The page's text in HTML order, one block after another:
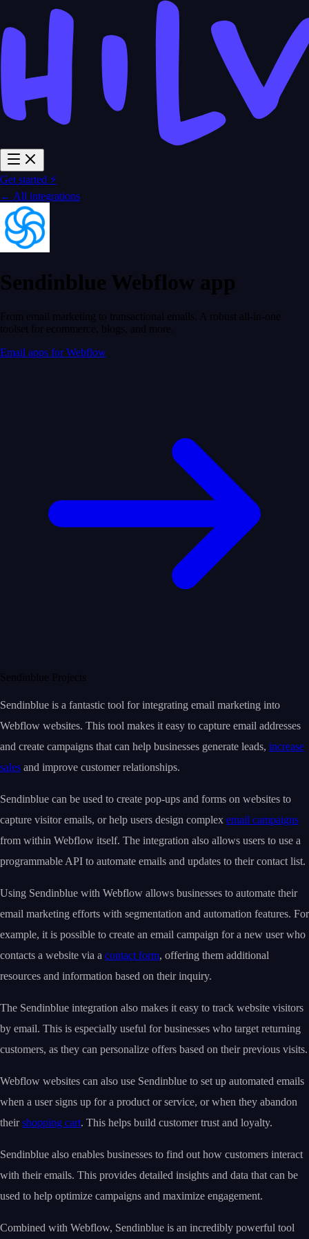
Get started ⚡
← All integrations
Sendinblue Webflow app
From email marketing to transactional emails. A robust all-in-one
toolset for ecommerce, blogs, and more.
Email apps for Webflow
Sendinblue Projects
Sendinblue is a fantastic tool for integrating email marketing into
Webflow websites. This tool makes it easy to capture email addresses
and create campaigns that can help businesses generate leads, increase
sales and improve customer relationships.
Sendinblue can be used to create pop-ups and forms on websites to
capture visitor emails, or help users design complex email campaigns
from within Webflow itself. The integration also allows users to use a
programmable API to automate emails and updates to their contact list.
Using Sendinblue with Webflow allows businesses to automate their
email marketing efforts with segmentation and automation features. For
example, it is possible to create an email campaign for a new user who
contacts a website via a contact form, offering them additional
resources and information based on their inquiry.
The Sendinblue integration also makes it easy to track website visitors
by email. This is especially useful for businesses who target returning
customers, as they can personalize offers based on their previous visits.
Webflow websites can also use Sendinblue to set up automated emails
when a user signs up for a product or service, or when they abandon
theirshopping cart. This helps build customer trust and loyalty.
Sendinblue also enables businesses to find out how customers interact
with their emails. This provides detailed insights and data that can be
used to help optimize campaigns and maximize engagement.
Combined with Webflow, Sendinblue is an incredibly powerful tool